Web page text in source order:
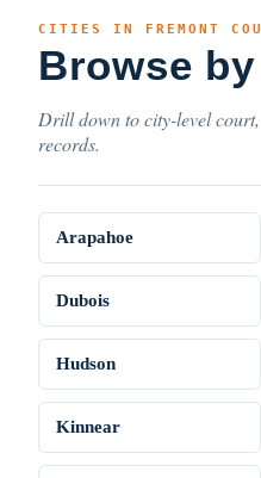
CITIES IN FREMONT
Browse
Drill down to city-level
records.
Arapahoe
Dubois
Hudson
Kinnear